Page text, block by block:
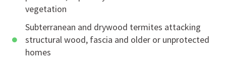
vegetation
Subterranean and drywood termites attacking
structural wood, fascia and older or unprotected
homes